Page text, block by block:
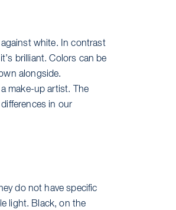
white. In contrast
brilliant. Colors can be
alongside.
make-up artist. The
in our
do not have specific
light. Black, on the